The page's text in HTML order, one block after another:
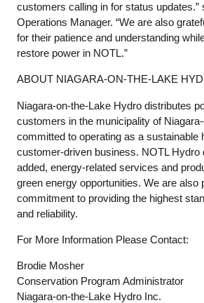
customers calling in for status updates.”
Operations Manager. “We are also
for their patience and understanding
restore power in NOTL.”
ABOUT NIAGARA-ON-THE-LAKE
Niagara-on-the-Lake Hydro distributes
customers in the municipality of
committed to operating as a sustainable
customer-driven business. NOTL Hydro
added, energy-related services and
green energy opportunities. We are also
commitment to providing the highest
and reliability.
For More Information Please Contact:
Brodie Mosher
Conservation Program Administrator
Niagara-on-the-Lake Hydro Inc.